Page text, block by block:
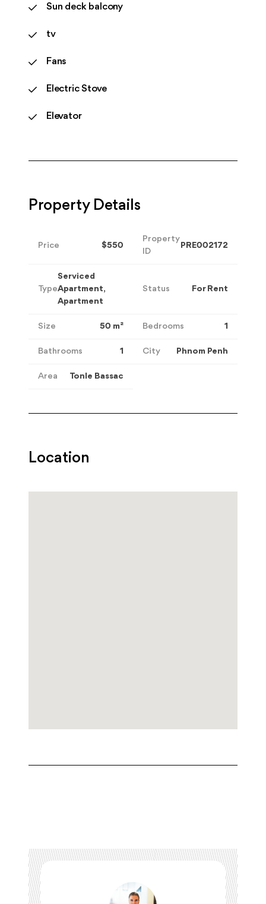
Sun deck balcony
tv
Fans
Electric Stove
Elevator
Property Details
Price $550
Property
ID
PRE002172
Type
Serviced
Apartment,
Apartment
Status For Rent
Size 50 m² Bedrooms 1
Bathrooms 1 City Phnom Penh
Area Tonle Bassac
Location